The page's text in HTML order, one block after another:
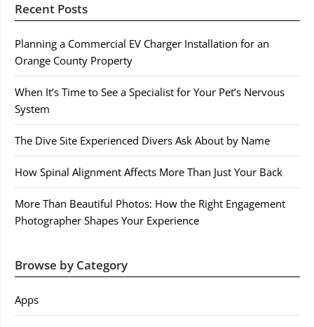
Recent Posts
Planning a Commercial EV Charger Installation for an
Orange County Property
When It’s Time to See a Specialist for Your Pet’s Nervous
System
The Dive Site Experienced Divers Ask About by Name
How Spinal Alignment Affects More Than Just Your Back
More Than Beautiful Photos: How the Right Engagement
Photographer Shapes Your Experience
Browse by Category
Apps